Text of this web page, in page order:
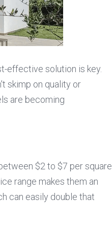
effective solution is key.
skimp on quality or
are becoming
$2 to $7 per square
range makes them an
can easily double that